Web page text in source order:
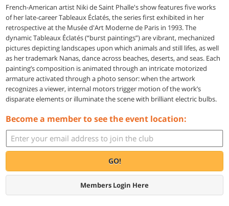
French-American artist Niki de Saint Phalle's show features five works
of her late-career Tableaux Éclatés, the series first exhibited in her
retrospective at the Musée d'Art Moderne de Paris in 1993. The
dynamic Tableaux Éclatés (“burst paintings”) are vibrant, mechanized
pictures depicting landscapes upon which animals and still lifes, as well
as her trademark Nanas, dance across beaches, deserts, and seas. Each
painting’s composition is animated through an intricate motorized
armature activated through a photo sensor: when the artwork
recognizes a viewer, internal motors trigger motion of the work’s
disparate elements or illuminate the scene with brilliant electric bulbs.
Become a member to see the event location:
GO!
Members Login Here